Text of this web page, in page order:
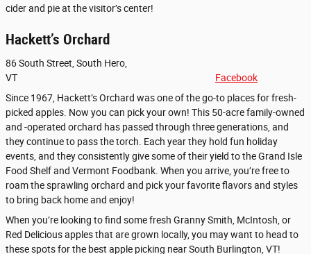
cider and pie at the visitor’s center!
Hackett’s Orchard
86 South Street, South Hero,
VT Facebook
Since 1967, Hackett’s Orchard was one of the go-to places for fresh-
picked apples. Now you can pick your own! This 50-acre family-owned
and -operated orchard has passed through three generations, and
they continue to pass the torch. Each year they hold fun holiday
events, and they consistently give some of their yield to the Grand Isle
Food Shelf and Vermont Foodbank. When you arrive, you’re free to
roam the sprawling orchard and pick your favorite flavors and styles
to bring back home and enjoy!
When you’re looking to find some fresh Granny Smith, McIntosh, or
Red Delicious apples that are grown locally, you may want to head to
these spots for the best apple picking near South Burlington, VT!